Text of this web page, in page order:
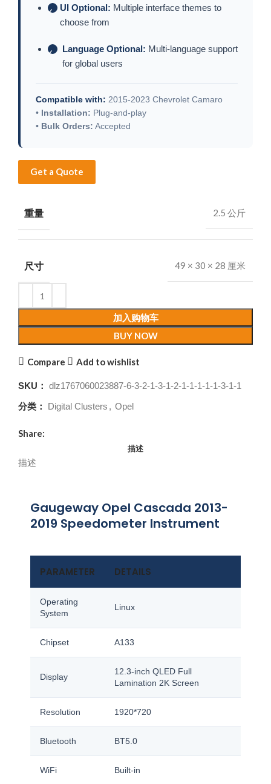
✓ UI Optional: Multiple interface themes to
choose from
✓ Language Optional: Multi-language support
for global users
Compatible with: 2015-2023 Chevrolet Camaro
• Installation: Plug-and-play
• Bulk Orders: Accepted
Get a Quote
重量 2.5 公斤
尺寸 49 × 30 × 28 厘米
加入购物车
BUY NOW
Compare Add to wishlist
SKU： dlz1767060023887-6-3-2-1-3-1-2-1-1-1-1-1-3-1-1
分类：
Digital Clusters , Opel
Share:
描述
描述
Gaugeway Opel Cascada 2013-
2019 Speedometer Instrument
PARAMETER DETAILS
Operating
System
Linux
Chipset A133
Display
12.3-inch QLED Full
Lamination 2K Screen
Resolution 1920*720
Bluetooth BT5.0
WiFi Built-in